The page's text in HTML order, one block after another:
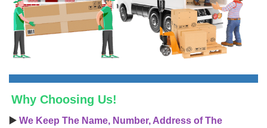
Why Choosing Us!
▶️ We Keep The Name, Number, Address of The